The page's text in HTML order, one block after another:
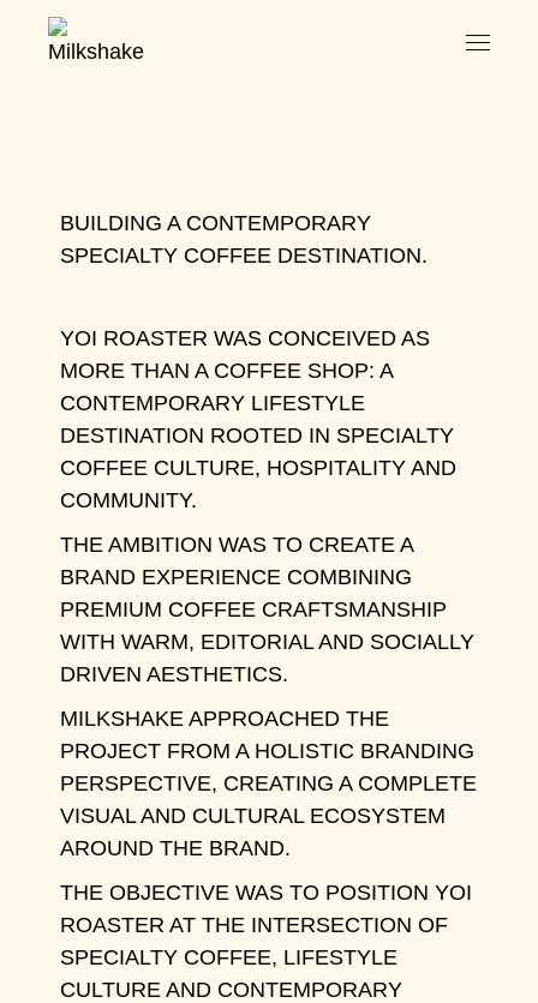
BUILDING A CONTEMPORARY
SPECIALTY COFFEE DESTINATION.
YOI ROASTER WAS CONCEIVED AS
MORE THAN A COFFEE SHOP: A
CONTEMPORARY LIFESTYLE
DESTINATION ROOTED IN SPECIALTY
COFFEE CULTURE, HOSPITALITY AND
COMMUNITY.
THE AMBITION WAS TO CREATE A
BRAND EXPERIENCE COMBINING
PREMIUM COFFEE CRAFTSMANSHIP
WITH WARM, EDITORIAL AND SOCIALLY
DRIVEN AESTHETICS.
MILKSHAKE APPROACHED THE
PROJECT FROM A HOLISTIC BRANDING
PERSPECTIVE, CREATING A COMPLETE
VISUAL AND CULTURAL ECOSYSTEM
AROUND THE BRAND.
THE OBJECTIVE WAS TO POSITION YOI
ROASTER AT THE INTERSECTION OF
SPECIALTY COFFEE, LIFESTYLE
CULTURE AND CONTEMPORARY